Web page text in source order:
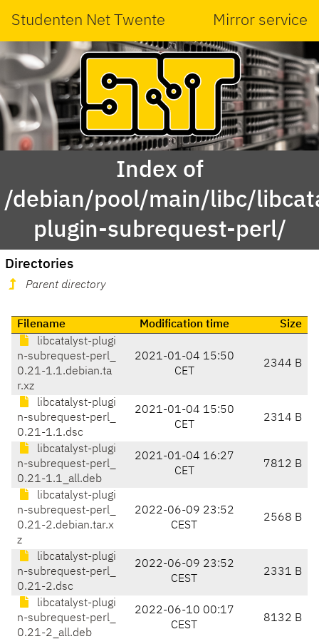
Studenten Net Twente Mirror service
Index of
/debian/pool/main/libc/
plugin-subrequest-perl/
Directories
Parent directory
Filename Modification time
Size
libcatalyst-plugi
n-subrequest-perl_
0.21-1.1.debian.ta
r.xz
2021-01-04 15:50
CET
2344 B
libcatalyst-plugi
n-subrequest-perl_
0.21-1.1.dsc
2021-01-04 15:50
CET
2314 B
libcatalyst-plugi
n-subrequest-perl_
0.21-1.1_all.deb
2021-01-04 16:27
CET
7812 B
libcatalyst-plugi
n-subrequest-perl_
0.21-2.debian.tar.x
z
2022-06-09 23:52
CEST
2568 B
libcatalyst-plugi
n-subrequest-perl_
0.21-2.dsc
2022-06-09 23:52
CEST
2331 B
libcatalyst-plugi
n-subrequest-perl_
0.21-2_all.deb
2022-06-10 00:17
CEST
8132 B